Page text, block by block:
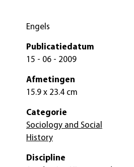
Engels
Publicatiedatum
15 - 06 - 2009
Afmetingen
15.9 x 23.4 cm
Categorie
Sociology and Social
History
Discipline